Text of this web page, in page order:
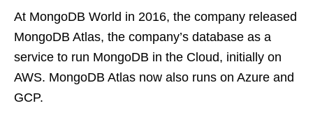
At MongoDB World in 2016, the company released
MongoDB Atlas, the company’s database as a
service to run MongoDB in the Cloud, initially on
AWS. MongoDB Atlas now also runs on Azure and
GCP.